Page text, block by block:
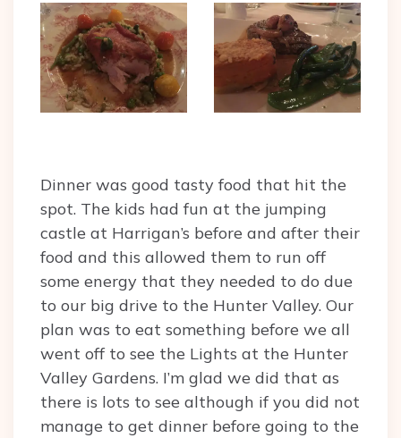
Dinner was good tasty food that hit the
spot. The kids had fun at the jumping
castle at Harrigan’s before and after their
food and this allowed them to run off
some energy that they needed to do due
to our big drive to the Hunter Valley. Our
plan was to eat something before we all
went off to see the Lights at the Hunter
Valley Gardens. I’m glad we did that as
there is lots to see although if you did not
manage to get dinner before going to the